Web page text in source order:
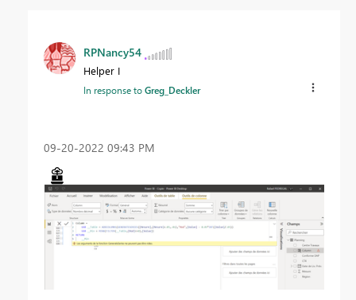
RPNancy54
Helper I
In response toGreg_Deckler
‎09-20-2022 09:43 PM